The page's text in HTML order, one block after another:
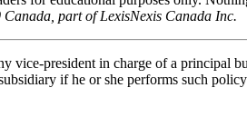
part of LexisNexis Canada Inc.
vice-president in charge of a principal
if he or she performs such